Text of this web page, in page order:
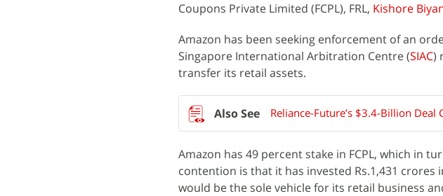
Coupons Private Limited (FCPL), FRL, Kishore
Amazon has been seeking enforcement of an
Singapore International Arbitration Centre (SIAC)
transfer its retail assets.
Reliance-Future’s $3.4-Billion Deal
Amazon has 49 percent stake in FCPL, which in
contention is that it has invested Rs.1,431 crores
would be the sole vehicle for its retail business